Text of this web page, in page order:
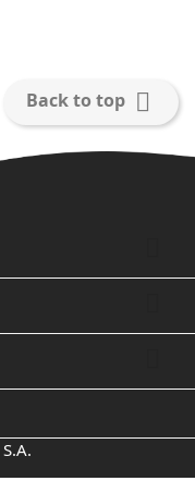
Back to top 